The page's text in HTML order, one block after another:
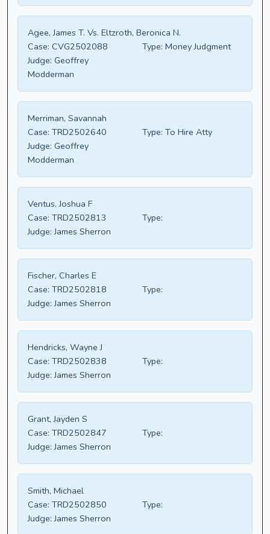
Agee, James T. Vs. Eltzroth, Beronica N.
Case: CVG2502088 Type: Money Judgment
Judge: Geoffrey
Modderman
Merriman, Savannah
Case: TRD2502640 Type: To Hire Atty
Judge: Geoffrey
Modderman
Ventus, Joshua F
Case: TRD2502813
Type:
Judge: James Sherron
Fischer, Charles E
Case: TRD2502818
Type:
Judge: James Sherron
Hendricks, Wayne J
Case: TRD2502838
Type:
Judge: James Sherron
Grant, Jayden S
Case: TRD2502847
Type:
Judge: James Sherron
Smith, Michael
Case: TRD2502850
Type:
Judge: James Sherron